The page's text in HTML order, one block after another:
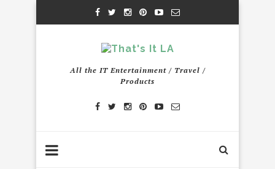
All the IT Entertainment / Travel /
Products